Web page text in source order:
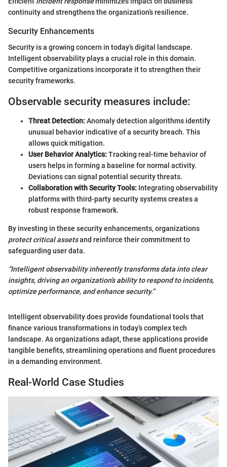
continuity and strengthens the organization’s resilience.
Security Enhancements
Security is a growing concern in today’s digital landscape.
Intelligent observability plays a crucial role in this domain.
Competitive organizations incorporate it to strengthen their
security frameworks.
Observable security measures include:
Threat Detection:Anomaly detection algorithms identify
unusual behavior indicative of a security breach. This
allows quick mitigation.
User Behavior Analytics:Tracking real-time behavior of
users helps in forming a baseline for normal activity.
Deviations can signal potential security threats.
Collaboration with Security Tools: Integrating observability
platforms with third-party security systems creates a
robust response framework.
By investing in these security enhancements, organizations
protect critical assetsand reinforce their commitment to
safeguarding user data.
“Intelligent observability inherently transforms data into clear
insights, driving an organization’s ability to respond to incidents,
optimize performance, and enhance security.”
Intelligent observability does provide foundational tools that
finance various transformations in today’s complex tech
landscape. As organizations adapt, these applications provide
tangible benefits, streamlining operations and fluent procedures
in a demanding environment.
Real-World Case Studies